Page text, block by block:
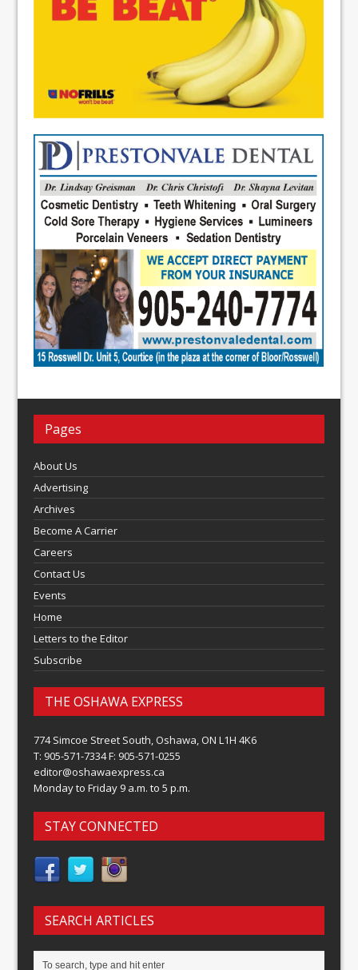
Pages
About Us
Advertising
Archives
Become A Carrier
Careers
Contact Us
Events
Home
Letters to the Editor
Subscribe
THE OSHAWA EXPRESS
774 Simcoe Street South, Oshawa, ON L1H 4K6
T: 905-571-7334 F: 905-571-0255
editor@oshawaexpress.ca
Monday to Friday 9 a.m. to 5 p.m.
STAY CONNECTED
SEARCH ARTICLES